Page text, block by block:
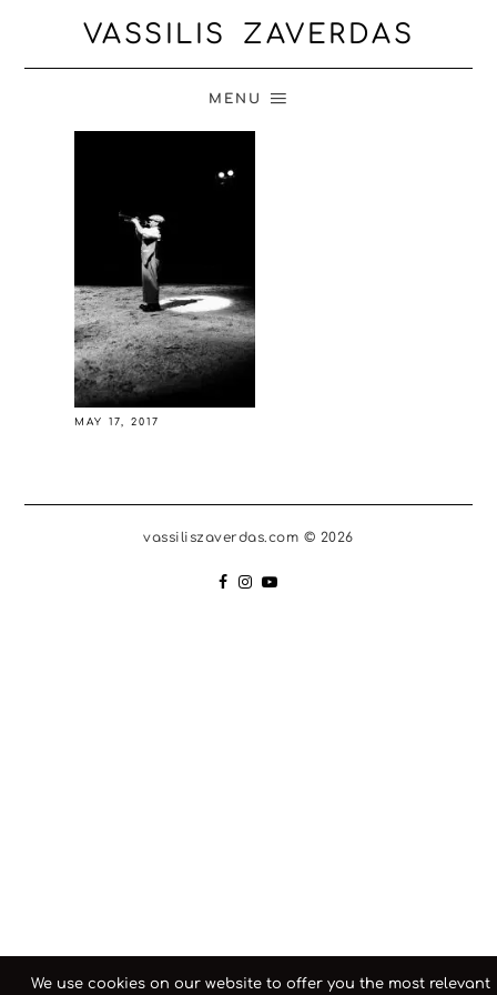
VASSILIS ZAVERDAS
MENU
MAY 17, 2017
vassiliszaverdas.com © 2026
We use cookies on our website to offer you the most relevant